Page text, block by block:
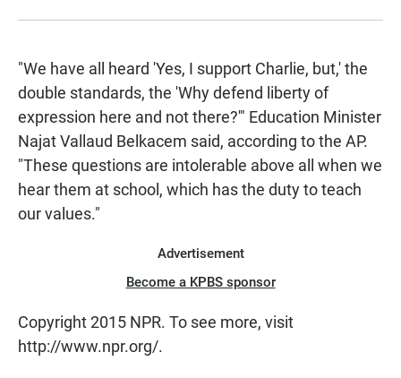
"We have all heard 'Yes, I support Charlie, but,' the
double standards, the 'Why defend liberty of
expression here and not there?'" Education Minister
Najat Vallaud Belkacem said, according to the AP.
"These questions are intolerable above all when we
hear them at school, which has the duty to teach
our values."
Advertisement
Become a KPBS sponsor
Copyright 2015 NPR. To see more, visit
http://www.npr.org/.